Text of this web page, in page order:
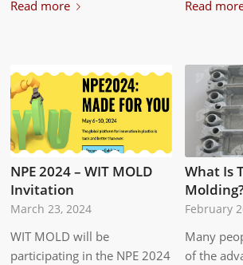
Read more Read
NPE 2024 – WIT MOLD
Invitation
March 23, 2024
WIT MOLD will be
participating in the NPE 2024
What Is
February
Many
of the